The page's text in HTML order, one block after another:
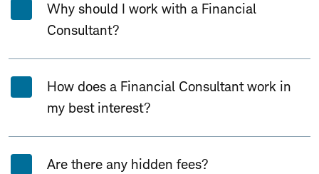
Why should I work with a Financial
Consultant?
How does a Financial Consultant work in
my best interest?
Are there any hidden fees?